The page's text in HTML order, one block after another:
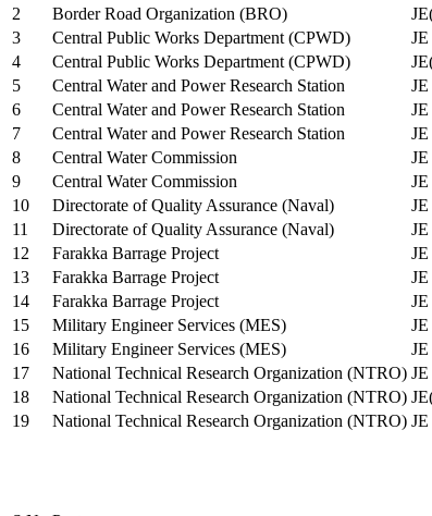
2
Border Road Organization (BRO)
3
Central Public Works Department (CPWD)
4
Central Public Works Department (CPWD)
5
Central Water and Power Research Station
6
Central Water and Power Research Station
7
Central Water and Power Research Station
8
Central Water Commission
9
Central Water Commission
10
Directorate of Quality Assurance (Naval)
11
Directorate of Quality Assurance (Naval)
12
Farakka Barrage Project
13
Farakka Barrage Project
14
Farakka Barrage Project
15
Military Engineer Services (MES)
16
Military Engineer Services (MES)
17
National Technical Research Organization (NTRO)
18
National Technical Research Organization (NTRO)
19
National Technical Research Organization (NTRO)